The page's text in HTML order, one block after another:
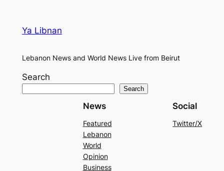
Ya Libnan
Lebanon News and World News Live from Beirut
Search
Search
News
Featured
Lebanon
World
Opinion
Business
Social
Twitter/X